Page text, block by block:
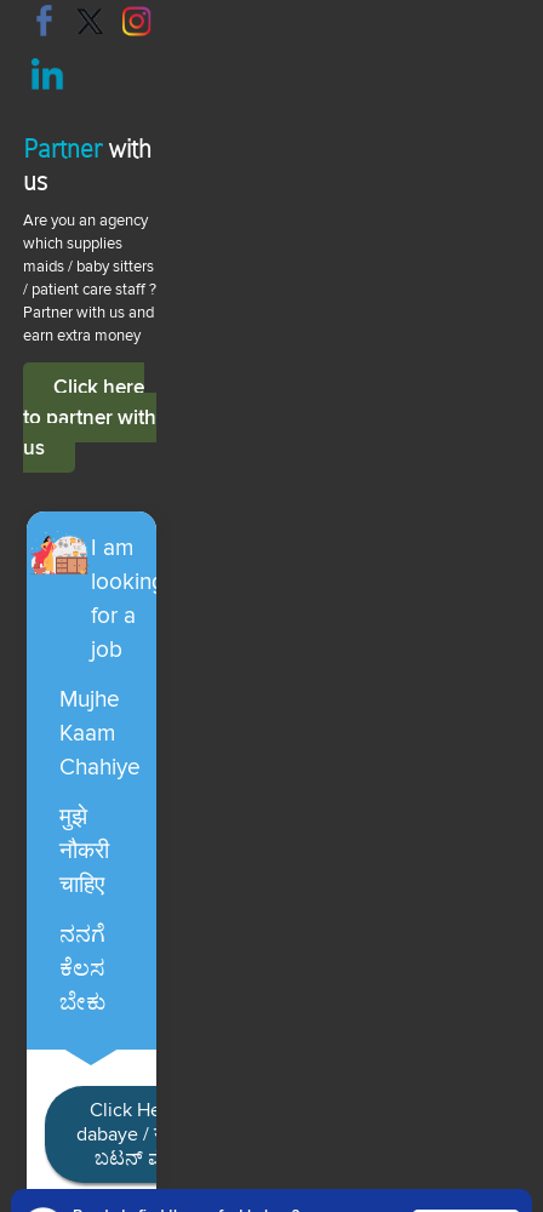
Partnerwith
us
Are you an agency
which supplies
maids / baby sitters
/ patient care staff ?
Partner with us and
earn extra money
Click here
to partner with
us
I am
looking
for a
job
Mujhe
Kaam
Chahiye
मुझे
नौकरी
चाहिए
ನನಗೆ
ಕೆಲಸ
ಬೇಕು
Click Here / Ye button
dabaye / यहाँ क्लिक करें / ಈ
ಬಟನ್ ಮೇಲೆ ಕ್ಲಿಕ್ ಮಾಡಿ